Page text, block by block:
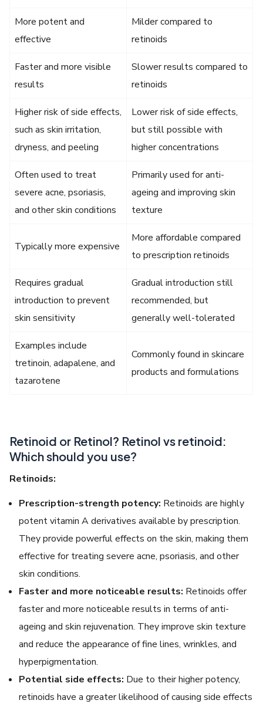
More potent and
effective
Milder compared to
retinoids
Faster and more visible
results
Slower results compared to
retinoids
Higher risk of side effects,
such as skin irritation,
dryness, and peeling
Lower risk of side effects,
but still possible with
higher concentrations
Often used to treat
severe acne, psoriasis,
and other skin conditions
Primarily used for anti-
ageing and improving skin
texture
Typically more expensive
More affordable compared
to prescription retinoids
Requires gradual
introduction to prevent
skin sensitivity
Gradual introduction still
recommended, but
generally well-tolerated
Examples include
tretinoin, adapalene, and
tazarotene
Commonly found in skincare
products and formulations
Retinoid or Retinol? Retinol vs retinoid:
Which should you use?
Retinoids:
Prescription-strength potency: Retinoids are highly
potent vitamin A derivatives available by prescription.
They provide powerful effects on the skin, making them
effective for treating severe acne, psoriasis, and other
skin conditions.
Faster and more noticeable results: Retinoids offer
faster and more noticeable results in terms of anti-
ageing and skin rejuvenation. They improve skin texture
and reduce the appearance of fine lines, wrinkles, and
hyperpigmentation.
Potential side effects: Due to their higher potency,
retinoids have a greater likelihood of causing side effects